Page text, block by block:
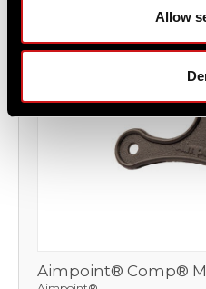
Allow
Aimpoint® Comp®